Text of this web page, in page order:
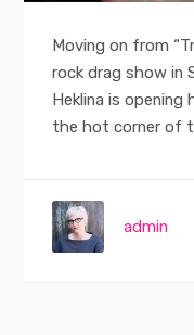
Moving on from
rock drag show in
Heklina is opening
the hot corner of
admin